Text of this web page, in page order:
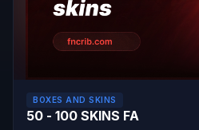
BOXES AND SKINS
50 - 100 SKINS FA